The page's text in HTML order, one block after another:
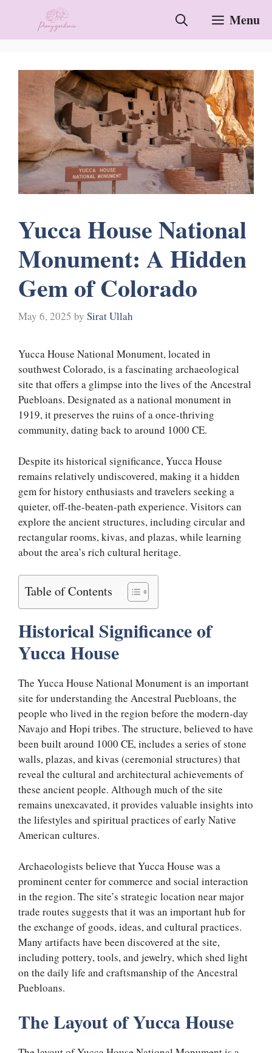
content
Menu
Yucca House National
Monument: A Hidden
Gem of Colorado
May 6, 2025 by Sirat Ullah
Yucca House National Monument, located in
southwest Colorado, is a fascinating archaeological
site that offers a glimpse into the lives of the Ancestral
Puebloans. Designated as a national monument in
1919, it preserves the ruins of a once-thriving
community, dating back to around 1000 CE.
Despite its historical significance, Yucca House
remains relatively undiscovered, making it a hidden
gem for history enthusiasts and travelers seeking a
quieter, off-the-beaten-path experience. Visitors can
explore the ancient structures, including circular and
rectangular rooms, kivas, and plazas, while learning
about the area’s rich cultural heritage.
Table of Contents
Historical Significance of
Yucca House
The Yucca House National Monument is an important
site for understanding the Ancestral Puebloans, the
people who lived in the region before the modern-day
Navajo and Hopi tribes. The structure, believed to have
been built around 1000 CE, includes a series of stone
walls, plazas, and kivas (ceremonial structures) that
reveal the cultural and architectural achievements of
these ancient people. Although much of the site
remains unexcavated, it provides valuable insights into
the lifestyles and spiritual practices of early Native
American cultures.
Archaeologists believe that Yucca House was a
prominent center for commerce and social interaction
in the region. The site’s strategic location near major
trade routes suggests that it was an important hub for
the exchange of goods, ideas, and cultural practices.
Many artifacts have been discovered at the site,
including pottery, tools, and jewelry, which shed light
on the daily life and craftsmanship of the Ancestral
Puebloans.
The Layout of Yucca House